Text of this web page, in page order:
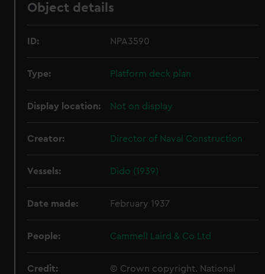
Object details
ID: NPA3590
Type: Platform deck plan
Display location: Not on display
Creator: Director of Naval Construction
Vessels: Dido (1939)
Date made: February 1937
People: Cammell Laird & Co Ltd
Credit:
© Crown copyright. National